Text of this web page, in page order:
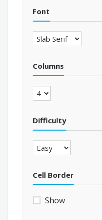
Font
Columns
Difficulty
Cell Border
Show